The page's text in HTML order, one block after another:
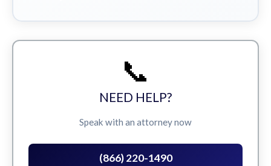
📞
NEED HELP?
Speak with an attorney now
(866) 220-1490